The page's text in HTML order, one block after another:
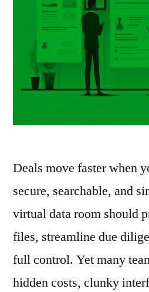
Deals move faster when
secure, searchable, and
virtual data room should
files, streamline due
full control. Yet many
hidden costs, clunky